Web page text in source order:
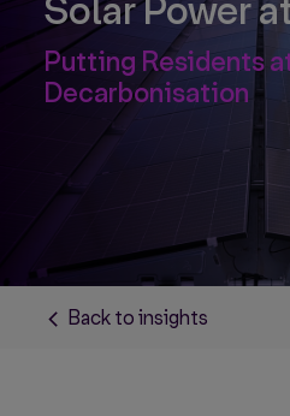
Solar Power
Putting Residents
Decarbonisation
Back to insights